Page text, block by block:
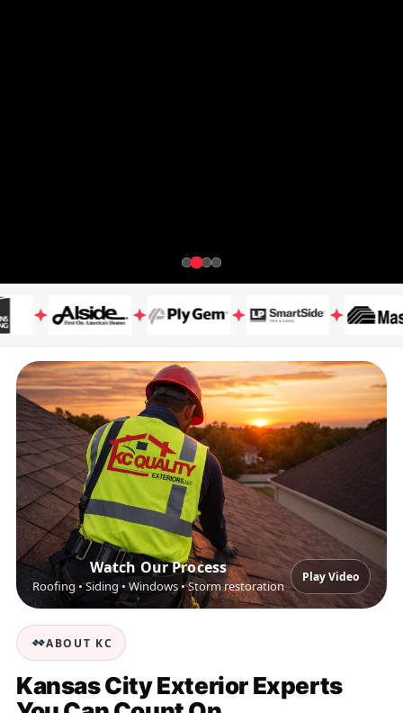
Watch Our Process
Roofing • Siding • Windows • Storm restoration
Play Video
ABOUT KC
Kansas City Exterior Experts